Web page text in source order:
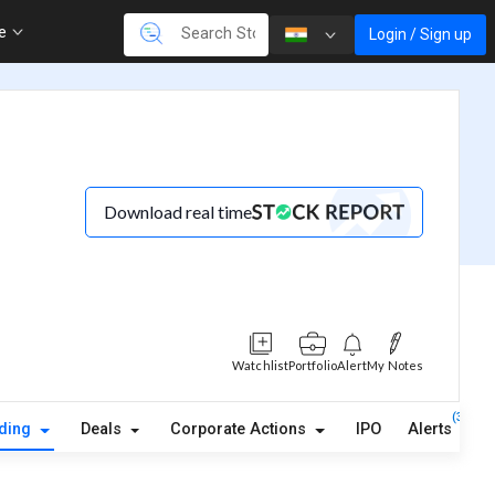
Login / Sign up
Download real time
WatchlistPortfolioAlertMy Notes
Deals Corporate Actions IPO Alerts
(3)